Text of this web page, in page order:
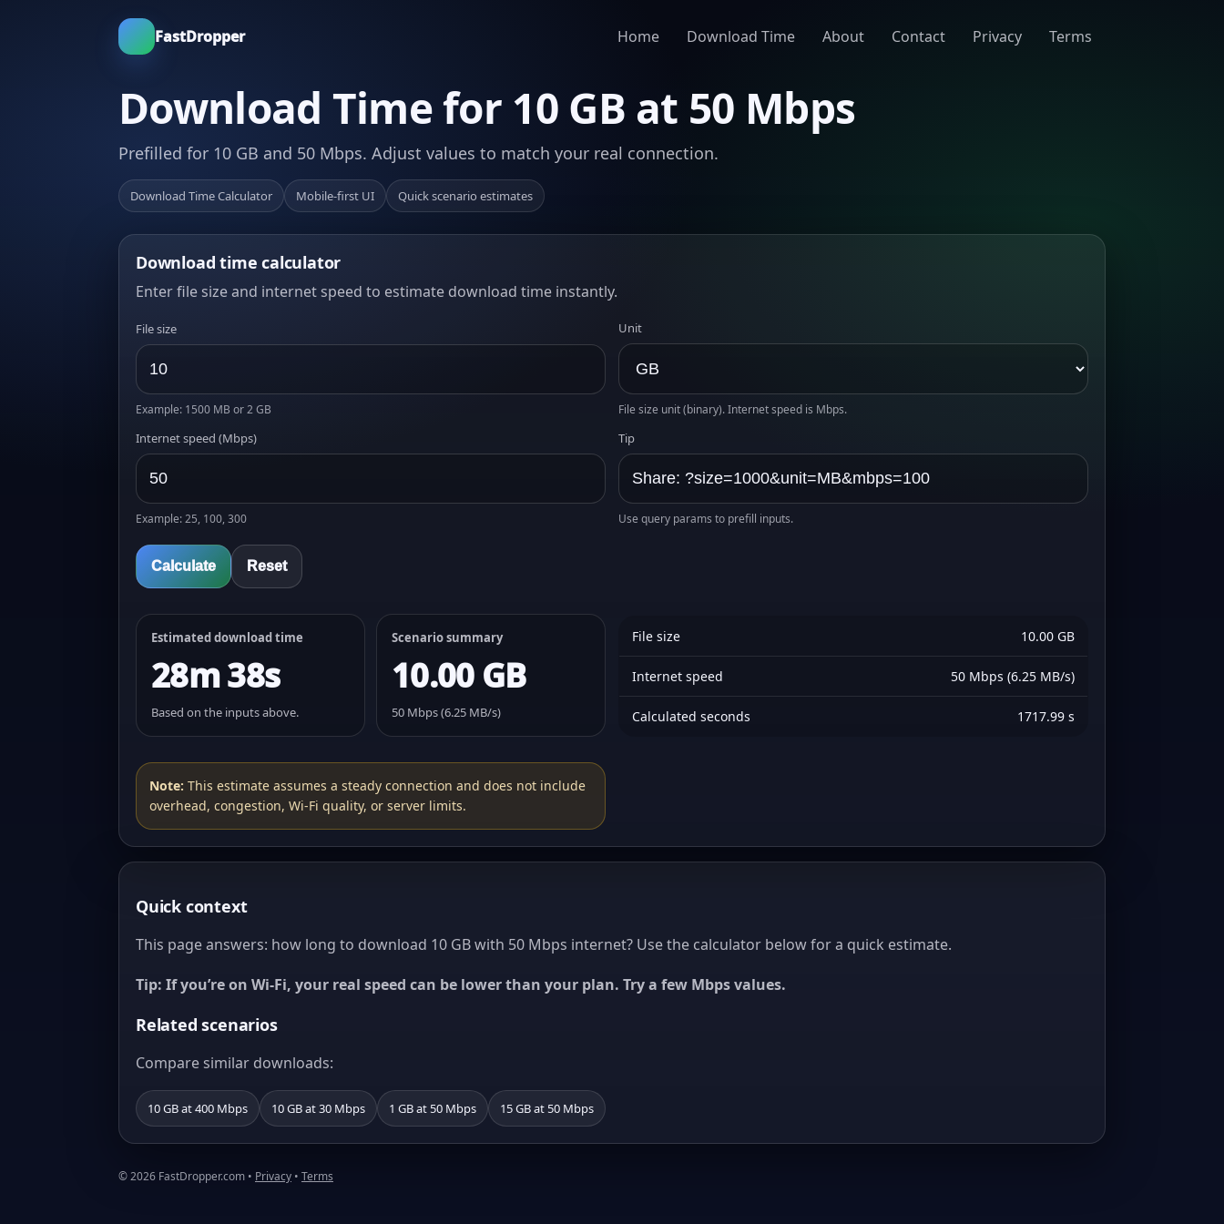
FastDropper Home Download Time About Contact Privacy Terms
Download Time for 10 GB at 50 Mbps
Prefilled for 10 GB and 50 Mbps. Adjust values to match your real connection.
Download Time Calculator Mobile-first UI Quick scenario estimates
Download time calculator
Enter file size and internet speed to estimate download time instantly.
File size
Example: 1500 MB or 2 GB
Unit
File size unit (binary). Internet speed is Mbps.
Internet speed (Mbps)
Example: 25, 100, 300
Tip
Use query params to prefill inputs.
Calculate Reset
Estimated download time
28m 38s
Based on the inputs above.
Scenario summary
10.00 GB
50 Mbps (6.25 MB/s)
File size 10.00 GB
Internet speed 50 Mbps (6.25 MB/s)
Calculated seconds 1717.99 s
Note: This estimate assumes a steady connection and does not include
overhead, congestion, Wi‑Fi quality, or server limits.
Quick context
This page answers: how long to download 10 GB with 50 Mbps internet? Use the calculator below for a quick estimate.
Tip: If you’re on Wi‑Fi, your real speed can be lower than your plan. Try a few Mbps values.
Related scenarios
Compare similar downloads:
10 GB at 400 Mbps 10 GB at 30 Mbps 1 GB at 50 Mbps 15 GB at 50 Mbps
© 2026 FastDropper.com • Privacy • Terms